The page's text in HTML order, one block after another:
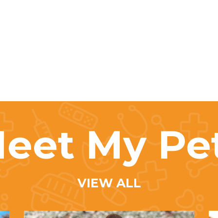
My
VIEW ALL